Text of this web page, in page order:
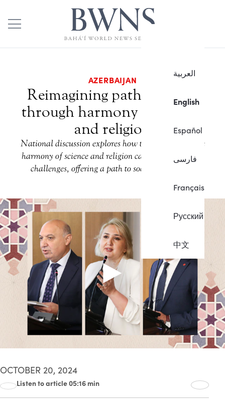
العربية
English
Español
فارسی
Français
Русский
中文
AZERBAIJAN
Reimagining path to peace
through harmony of science
and religion
National discussion explores how the principle of the
harmony of science and religion can address societal
challenges, offering a path to social betterment.
OCTOBER 20, 2024
Listen to article 05:16 min
00:00 05:16